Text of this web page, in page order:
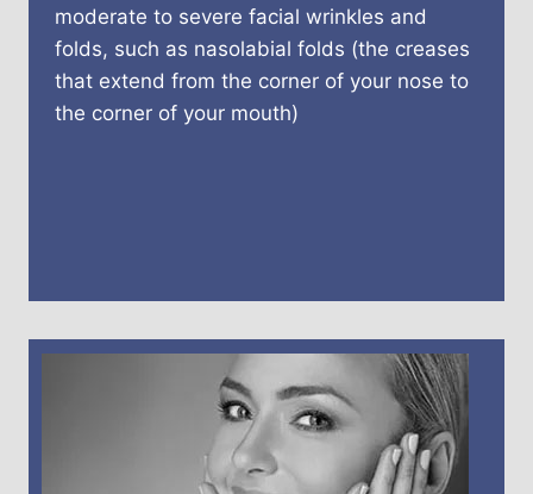
moderate to severe facial wrinkles and
folds, such as nasolabial folds (the creases
that extend from the corner of your nose to
the corner of your mouth)